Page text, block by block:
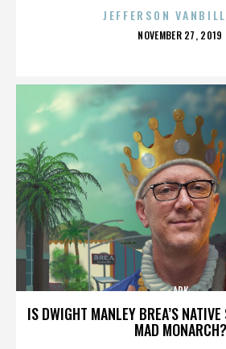
JEFFERSON
POSTED
NOVEMBER 27, 2019
IS DWIGHT MANLEY BREA’S
MAD MONARCH?
ARK